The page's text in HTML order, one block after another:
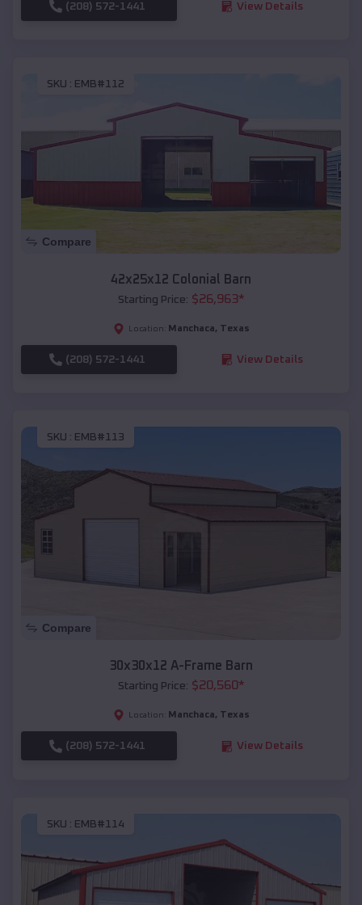
(208) 572-1441 View Details
SKU : EMB#112
Compare
42x25x12 Colonial Barn
Starting Price: $26,963*
Location: Manchaca, Texas
(208) 572-1441 View Details
SKU : EMB#113
Compare
30x30x12 A-Frame Barn
Starting Price: $20,560*
Location: Manchaca, Texas
(208) 572-1441 View Details
SKU : EMB#114